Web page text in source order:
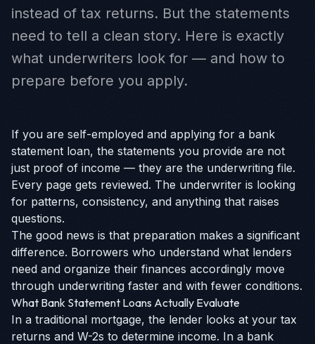
instead of tax returns. But the statements
need to tell a clean story. Here is exactly
what underwriters look for — and how to
prepare before you apply.
If you are self-employed and applying for a bank
statement loan, the statements you provide are not
just proof of income — they are the underwriting file.
Every page gets reviewed. The underwriter is looking
for patterns, consistency, and anything that raises
questions.
The good news is that preparation makes a significant
difference. Borrowers who understand what lenders
need and organize their finances accordingly move
through underwriting faster and with fewer conditions.
What Bank Statement Loans Actually Evaluate
In a traditional mortgage, the lender looks at your tax
returns and W-2s to determine income. In a bank